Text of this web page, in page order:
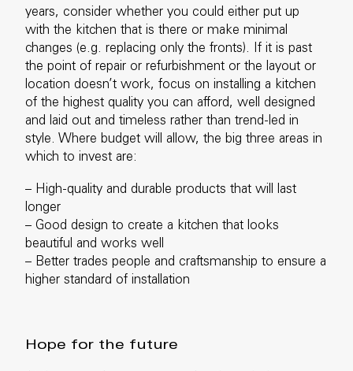
years, consider whether you could either put up
with the kitchen that is there or make minimal
changes (e.g. replacing only the fronts). If it is past
the point of repair or refurbishment or the layout or
location doesn’t work, focus on installing a kitchen
of the highest quality you can afford, well designed
and laid out and timeless rather than trend-led in
style. Where budget will allow, the big three areas in
which to invest are:
– High-quality and durable products that will last
longer
–Good design to create a kitchen that looks
beautiful and works well
– Better trades people and craftsmanship to ensure a
higher standard of installation
Hope for the future